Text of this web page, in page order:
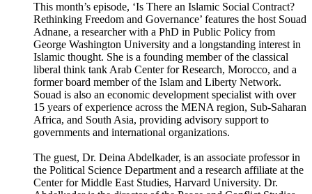
This month’s episode, ‘Is There an Islamic Social Contract?
Rethinking Freedom and Governance’ features the host Souad
Adnane, a researcher with a PhD in Public Policy from
George Washington University and a longstanding interest in
Islamic thought. She is a founding member of the classical
liberal think tank Arab Center for Research, Morocco, and a
former board member of the Islam and Liberty Network.
Souad is also an economic development specialist with over
15 years of experience across the MENA region, Sub-Saharan
Africa, and South Asia, providing advisory support to
governments and international organizations.
The guest, Dr. Deina Abdelkader, is an associate professor in
the Political Science Department and a research affiliate at the
Center for Middle East Studies, Harvard University. Dr.